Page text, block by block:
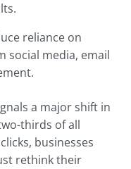
reliance on
social media, email
a major shift in
thirds of all
businesses
rethink their